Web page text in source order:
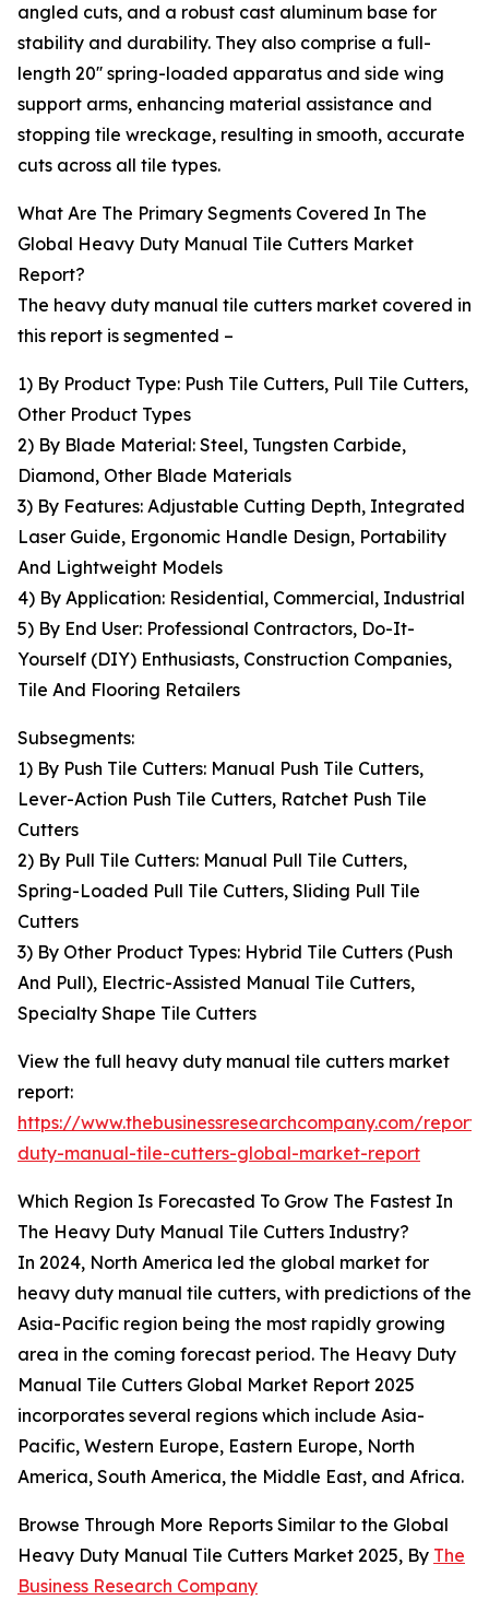
angled cuts, and a robust cast aluminum base for
stability and durability. They also comprise a full-
length 20'' spring-loaded apparatus and side wing
support arms, enhancing material assistance and
stopping tile wreckage, resulting in smooth, accurate
cuts across all tile types.
What Are The Primary Segments Covered In The
Global Heavy Duty Manual Tile Cutters Market
Report?
The heavy duty manual tile cutters market covered in
this report is segmented –
1) By Product Type: Push Tile Cutters, Pull Tile Cutters,
Other Product Types
2) By Blade Material: Steel, Tungsten Carbide,
Diamond, Other Blade Materials
3) By Features: Adjustable Cutting Depth, Integrated
Laser Guide, Ergonomic Handle Design, Portability
And Lightweight Models
4) By Application: Residential, Commercial, Industrial
5) By End User: Professional Contractors, Do-It-
Yourself (DIY) Enthusiasts, Construction Companies,
Tile And Flooring Retailers
Subsegments:
1) By Push Tile Cutters: Manual Push Tile Cutters,
Lever-Action Push Tile Cutters, Ratchet Push Tile
Cutters
2) By Pull Tile Cutters: Manual Pull Tile Cutters,
Spring-Loaded Pull Tile Cutters, Sliding Pull Tile
Cutters
3) By Other Product Types: Hybrid Tile Cutters (Push
And Pull), Electric-Assisted Manual Tile Cutters,
Specialty Shape Tile Cutters
View the full heavy duty manual tile cutters market
report:
https://www.thebusinessresearchcompany.com/
duty-manual-tile-cutters-global-market-report
Which Region Is Forecasted To Grow The Fastest In
The Heavy Duty Manual Tile Cutters Industry?
In 2024, North America led the global market for
heavy duty manual tile cutters, with predictions of the
Asia-Pacific region being the most rapidly growing
area in the coming forecast period. The Heavy Duty
Manual Tile Cutters Global Market Report 2025
incorporates several regions which include Asia-
Pacific, Western Europe, Eastern Europe, North
America, South America, the Middle East, and Africa.
Browse Through More Reports Similar to the Global
Heavy Duty Manual Tile Cutters Market 2025, By The
Business Research Company